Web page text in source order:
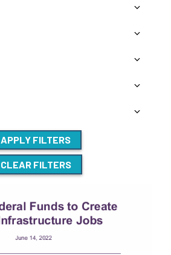
APPLY FILTERS
CLEAR FILTERS